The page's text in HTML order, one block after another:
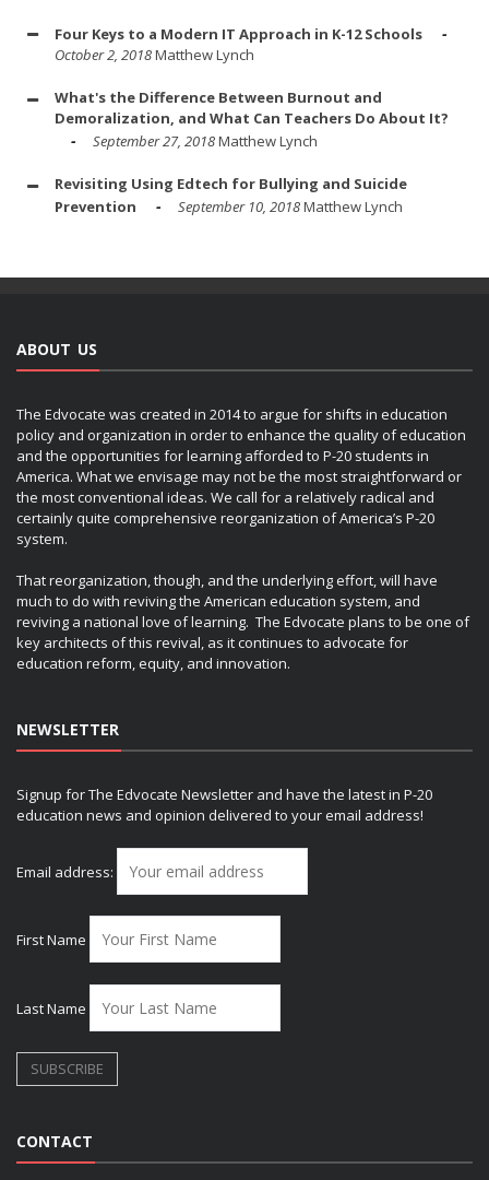
Four Keys to a Modern IT Approach in K-12 Schools
October 2, 2018Matthew Lynch
What's the Difference Between Burnout and
Demoralization, and What Can Teachers Do About It?
September 27, 2018Matthew Lynch
Revisiting Using Edtech for Bullying and Suicide
Prevention
September 10, 2018Matthew Lynch
ABOUT US
The Edvocate was created in 2014 to argue for shifts in education
policy and organization in order to enhance the quality of education
and the opportunities for learning afforded to P-20 students in
America. What we envisage may not be the most straightforward or
the most conventional ideas. We call for a relatively radical and
certainly quite comprehensive reorganization of America’s P-20
system.
That reorganization, though, and the underlying effort, will have
much to do with reviving the American education system, and
reviving a national love of learning. The Edvocate plans to be one of
key architects of this revival, as it continues to advocate for
education reform, equity, and innovation.
NEWSLETTER
Signup for The Edvocate Newsletter and have the latest in P-20
education news and opinion delivered to your email address!
Email address:
First Name
Last Name
CONTACT